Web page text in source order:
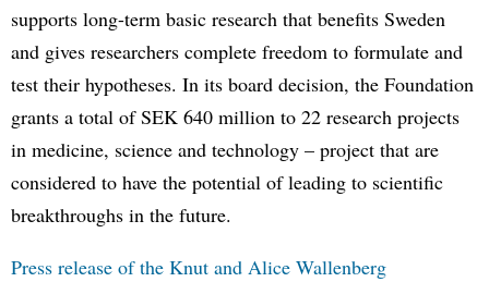
supports long-term basic research that benefits Sweden
and gives researchers complete freedom to formulate and
test their hypotheses. In its board decision, the Foundation
grants a total of SEK 640 million to 22 research projects
in medicine, science and technology – project that are
considered to have the potential of leading to scientific
breakthroughs in the future.
Press release of the Knut and Alice Wallenberg